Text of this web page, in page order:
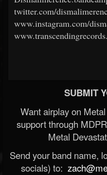
twitter.com/
www.instagram.com/
SUBMIT
Want airplay on
support through
Metal
Send your band name,
socials) to: